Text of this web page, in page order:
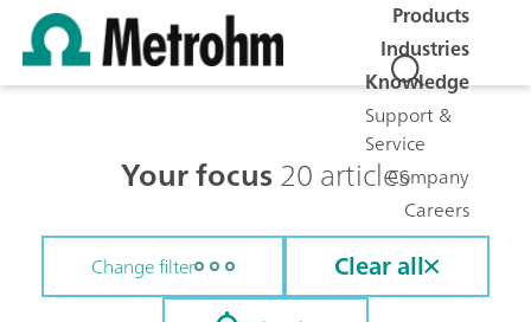
Products
Industries
Knowledge
Support &
Service
Company
Careers
Your focus20 articles
Change filter Clear all